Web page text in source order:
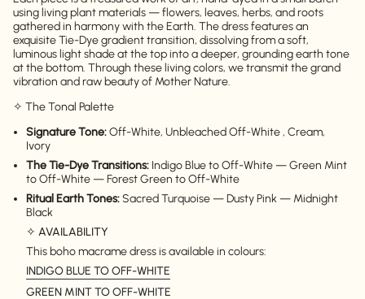
using living plant materials — flowers, leaves, herbs, and roots
gathered in harmony with the Earth. The dress features an
exquisite Tie-Dye gradient transition, dissolving from a soft,
luminous light shade at the top into a deeper, grounding earth tone
at the bottom. Through these living colors, we transmit the grand
vibration and raw beauty of Mother Nature.
✧ The Tonal Palette
Signature Tone:Off-White, Unbleached Off-White , Cream,
Ivory
The Tie-Dye Transitions: Indigo Blue to Off-White — Green Mint
to Off-White — Forest Green to Off-White
Ritual Earth Tones:Sacred Turquoise — Dusty Pink — Midnight
Black
✧ AVAILABILITY
This boho macrame dress is available in colours:
INDIGO BLUE TO OFF-WHITE
GREEN MINT TO OFF-WHITE